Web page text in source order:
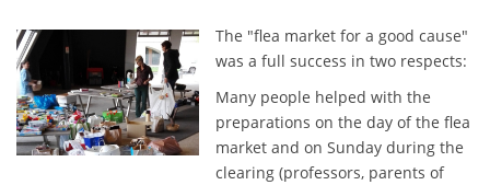
The "flea market for a good cause"
was a full success in two respects:
Many people helped with the
preparations on the day of the flea
market and on Sunday during the
clearing (professors, parents of